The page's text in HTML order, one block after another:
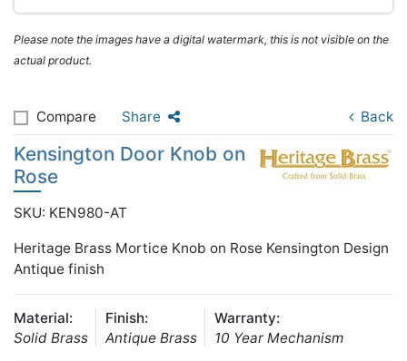
Please note the images have a digital watermark, this is not visible on the
actual product.
Compare Share Back
Kensington Door Knob on
Rose
SKU: KEN980-AT
Heritage Brass Mortice Knob on Rose Kensington Design
Antique finish
Material:
Solid Brass
Finish:
Antique Brass
Warranty:
10 Year Mechanism